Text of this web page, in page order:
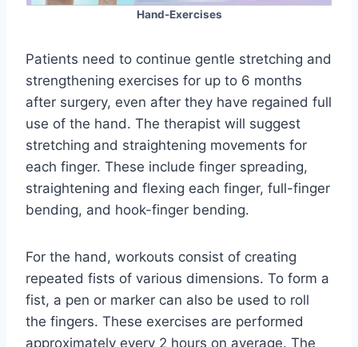
Hand-Exercises
Patients need to continue gentle stretching and
strengthening exercises for up to 6 months
after surgery, even after they have regained full
use of the hand. The therapist will suggest
stretching and straightening movements for
each finger. These include finger spreading,
straightening and flexing each finger, full-finger
bending, and hook-finger bending.
For the hand, workouts consist of creating
repeated fists of various dimensions. To form a
fist, a pen or marker can also be used to roll
the fingers. These exercises are performed
approximately every 2 hours on average. The